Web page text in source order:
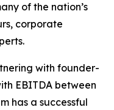
of the nation’s
corporate
with founder-
EBITDA between
has a successful